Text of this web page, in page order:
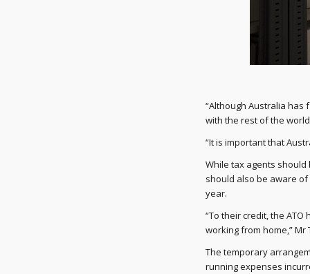
“Although Australia has
with the rest of the
“It is important that
While tax agents
should also be aware of
year.
“To their credit, the
working from home,” Mr
The temporary
running expenses